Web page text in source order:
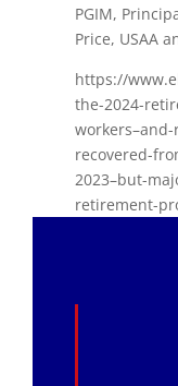
PGIM,
Price, USAA
https://
the-2024-
recovered-
2023–but-
retirement-